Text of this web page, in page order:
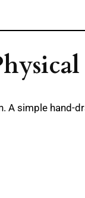
simple hand-